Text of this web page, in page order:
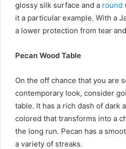
glossy silk surface and a round
it a particular example. With a
a lower protection from tear
Pecan Wood Table
On the off chance that you are
contemporary look, consider
table. It has a rich dash of dark
colored that transforms into a
the long run. Pecan has a
a variety of streaks.